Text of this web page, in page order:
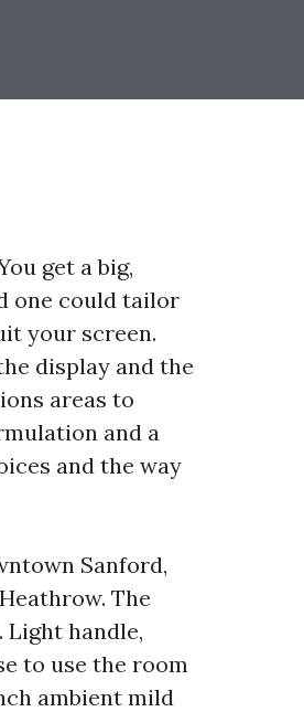
get a big,
one could tailor
your screen.
display and the
areas to
and a
and the way
Sanford,
The
Light handle,
to use the room
ambient mild